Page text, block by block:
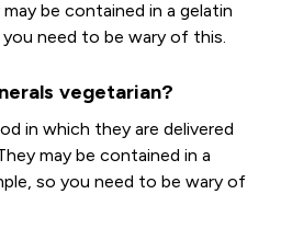
be contained in a gelatin
need to be wary of this.
vegetarian?
in which they are delivered
may be contained in a
so you need to be wary of